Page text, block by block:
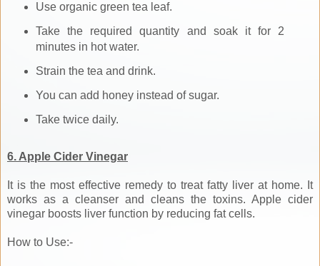
Use organic green tea leaf.
Take the required quantity and soak it for 2
minutes in hot water.
Strain the tea and drink.
You can add honey instead of sugar.
Take twice daily.
6. Apple Cider Vinegar
It is the most effective remedy to treat fatty liver at home. It
works as a cleanser and cleans the toxins. Apple cider
vinegar boosts liver function by reducing fat cells.
How to Use:-